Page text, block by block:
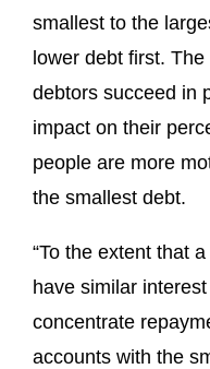
smallest to the
lower debt first.
debtors succeed in
impact on their
people are more
the smallest debt.
“To the extent that
have similar
concentrate
accounts with the